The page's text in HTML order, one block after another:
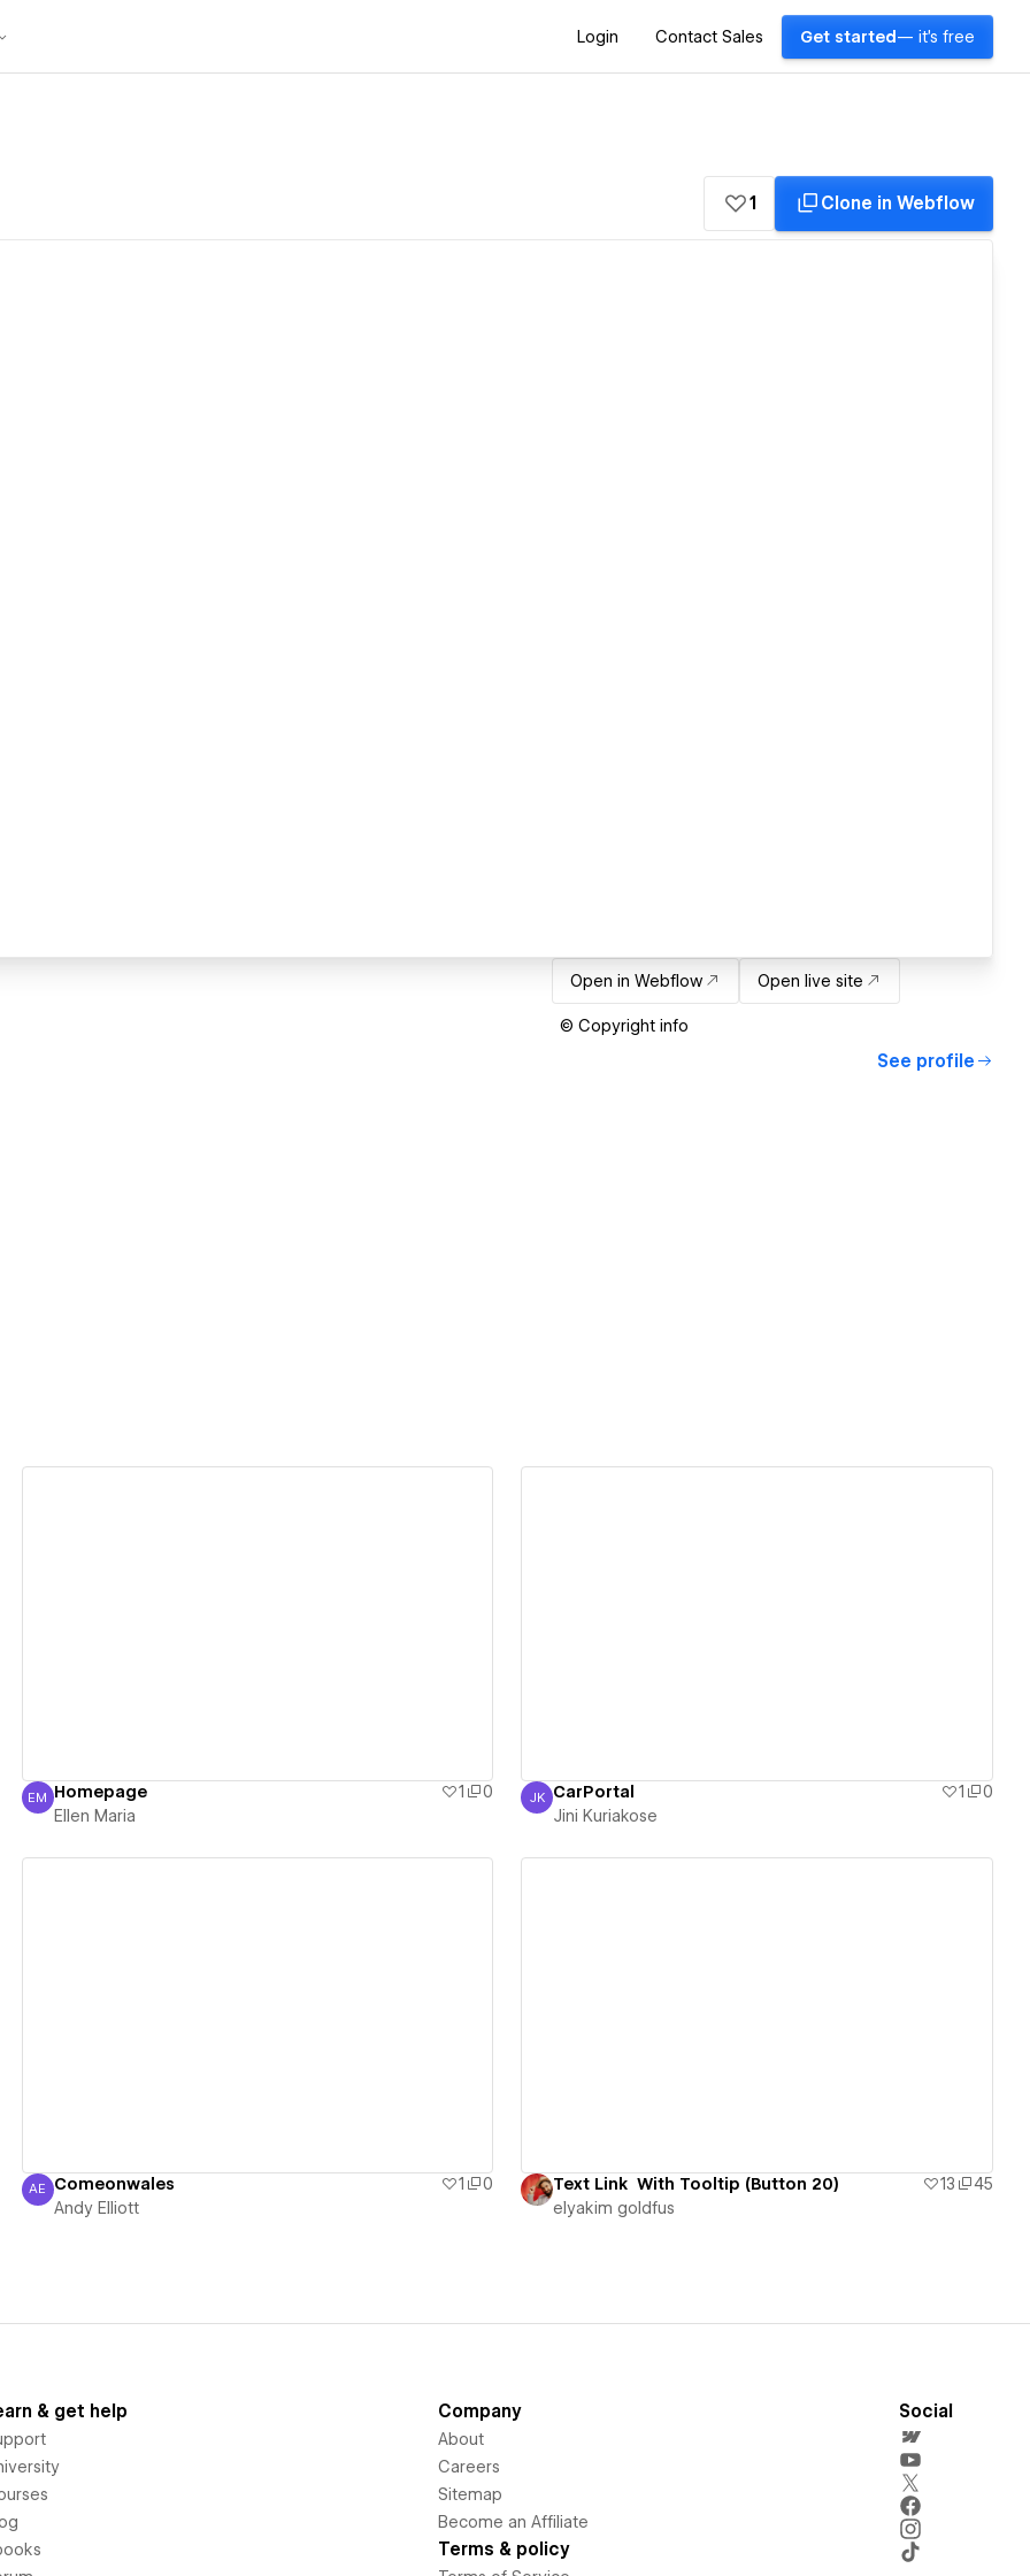
Login Contact Sales Get started — it's free
1 Clone in Webflow
Open in Webflow Open live site
© Copyright info
See profile
Ellen Maria
EM Homepage 1
0
Ellen Maria
Jini Kuriakose
JK CarPortal 1
0
Jini Kuriakose
Andy Elliott
AE Comeonwales 1
0
Andy Elliott
Text Link With Tooltip (Button 20) 13
45
‪elyakim goldfus‬‏
& get help Company
About
Careers
Sitemap
Become an Affiliate
Terms & policy
Social